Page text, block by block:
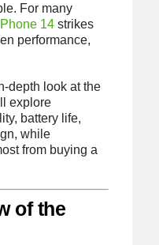
For many
14strikes
performance,
depth look at the
explore
battery life,
while
from buying a
of the